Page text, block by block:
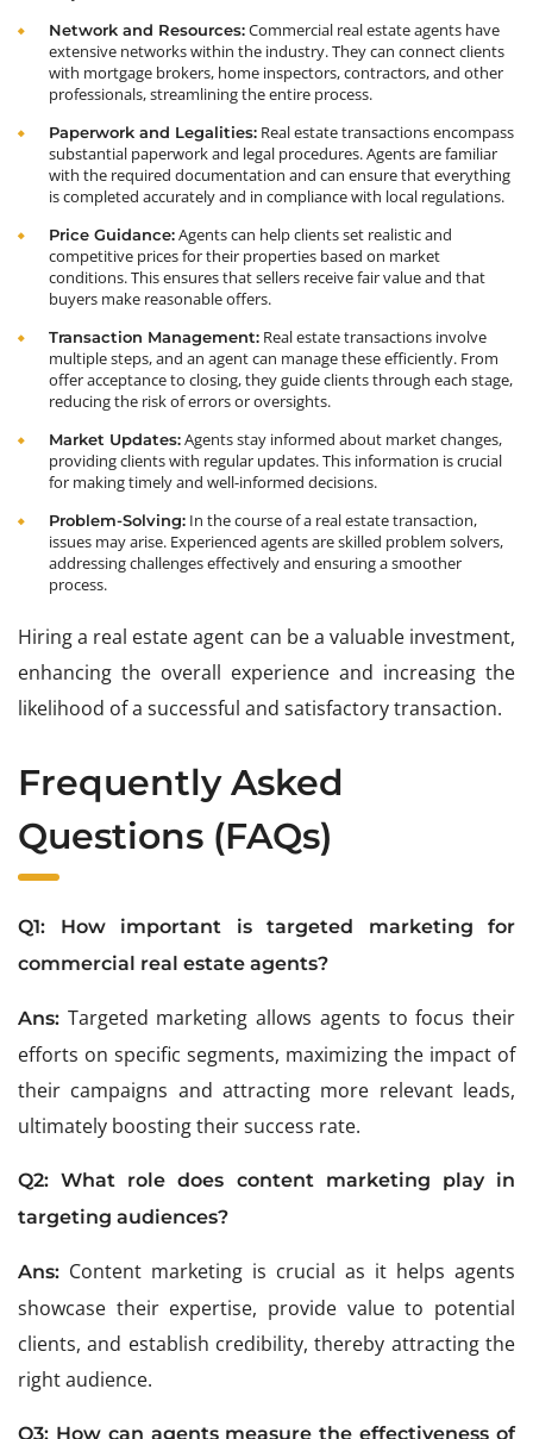
Network and Resources:Commercial real estate agents have
extensive networks within the industry. They can connect clients
with mortgage brokers, home inspectors, contractors, and other
professionals, streamlining the entire process.
Paperwork and Legalities: Real estate transactions encompass
substantial paperwork and legal procedures. Agents are familiar
with the required documentation and can ensure that everything
is completed accurately and in compliance with local regulations.
Price Guidance:Agents can help clients set realistic and
competitive prices for their properties based on market
conditions. This ensures that sellers receive fair value and that
buyers make reasonable offers.
Transaction Management: Real estate transactions involve
multiple steps, and an agent can manage these efficiently. From
offer acceptance to closing, they guide clients through each stage,
reducing the risk of errors or oversights.
Market Updates:Agents stay informed about market changes,
providing clients with regular updates. This information is crucial
for making timely and well-informed decisions.
Problem-Solving: In the course of a real estate transaction,
issues may arise. Experienced agents are skilled problem solvers,
addressing challenges effectively and ensuring a smoother
process.
Hiring a real estate agent can be a valuable investment,
enhancing the overall experience and increasing the
likelihood of a successful and satisfactory transaction.
Frequently Asked
Questions (FAQs)
Q1: How important is targeted marketing for
commercial real estate agents?
Ans: Targeted marketing allows agents to focus their
efforts on specific segments, maximizing the impact of
their campaigns and attracting more relevant leads,
ultimately boosting their success rate.
Q2: What role does content marketing play in
targeting audiences?
Ans: Content marketing is crucial as it helps agents
showcase their expertise, provide value to potential
clients, and establish credibility, thereby attracting the
right audience.
Q3: How can agents measure the effectiveness of